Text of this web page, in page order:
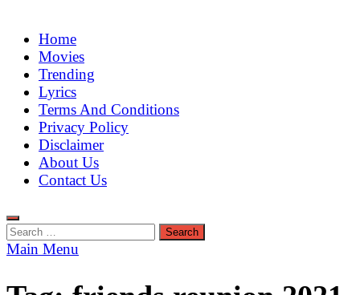
MoviePing
Get Feee Movie, Series and many More
Home
Movies
Trending
Lyrics
Terms And Conditions
Privacy Policy
Disclaimer
About Us
Contact Us
Search
for:
Main Menu